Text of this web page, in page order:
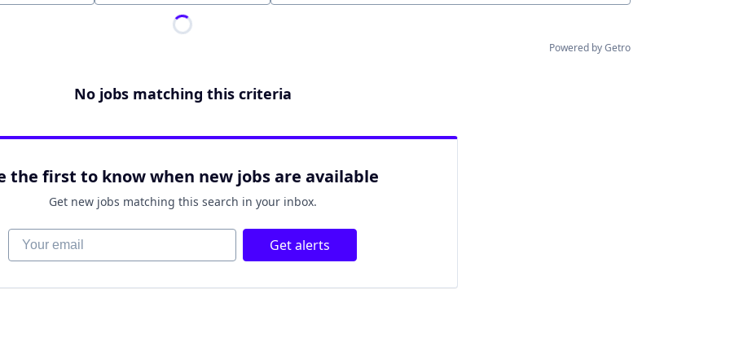
Powered by Getro
No jobs matching this criteria
the first to know when new jobs are available
Get new jobs matching this search in your inbox.
Your email Get alerts